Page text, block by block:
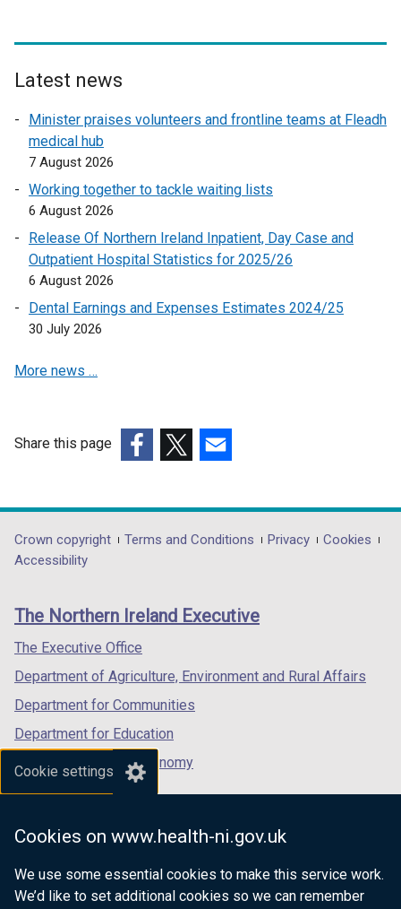
Cookie settings
Cookies on www.health-ni.gov.uk
We use some essential cookies to make this service work.
We’d like to set additional cookies so we can remember
l
n
e
s
i
a
d
t
)
Latest news
Minister praises volunteers and frontline teams at Fleadh
medical hub
7 August 2026
Working together to tackle waiting lists
6 August 2026
Release Of Northern Ireland Inpatient, Day Case and
Outpatient Hospital Statistics for 2025/26
6 August 2026
Dental Earnings and Expenses Estimates 2024/25
30 July 2026
More news …
Share this page
opens
in
/
tab)
opens
in
/
opens
in
/
Department
footer
links
Crown copyright Terms and Conditions Privacy
Cookies
Accessibility
The Northern Ireland Executive
The Executive Office
Department of Agriculture, Environment and Rural Affairs
Department for Communities
Department for Education
Department for the Economy
Department of Finance
Department for Health
Department of Justice